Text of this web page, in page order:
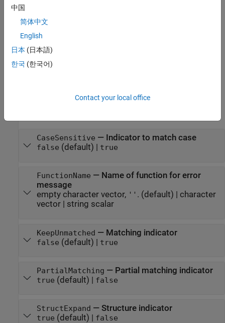
Description
= inputParser
property values.
CaseSensitive — Indicator to match case
false (default) | true
FunctionName — Name of function for error
message
empty character vector, '' . (default) | character
vector| string scalar
KeepUnmatched — Matching indicator
false (default) | true
PartialMatching — Partial matching indicator
true (default) | false
StructExpand — Structure indicator
true (default) | false
中国
简体中文
English
日本 (日本語)
한국 (한국어)
Contact your local office